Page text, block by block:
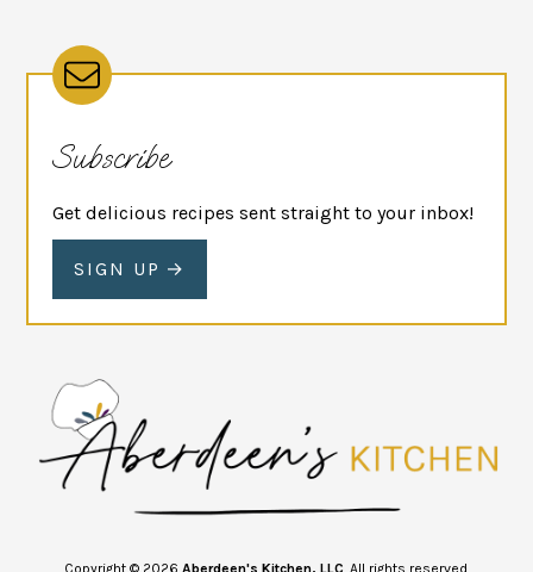
Subscribe
Get delicious recipes sent straight to your inbox!
SIGN UP